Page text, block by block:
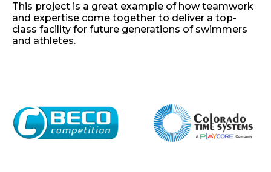
Shop
Retail
This project is a great example of how teamwork
and expertise come together to deliver a top-
class facility for future generations of swimmers
and athletes.